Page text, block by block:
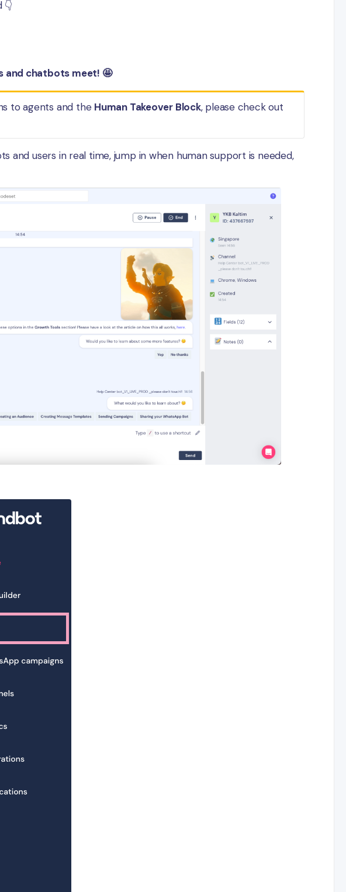
and chatbots meet! 🤩
to agents and the Human Takeover Block, please check out
and users in real time, jump in when human support is needed,